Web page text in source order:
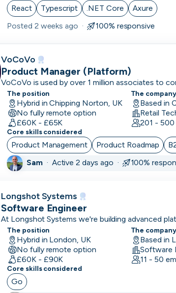
1-3
month
3D
Modelling
4-6
month
sales
cycle
501k+
avg
51-
100k
avg
deal
size
7-12
month
React Typescript .NET Core
Axure
Posted 2 weeks ago · 100% responsive
VoCoVo
Product Manager (Platform)
VoCoVo is used by over 1 million associates to
and be supported in 42,000 locations. We are
& recognised as one of the best places to work!
The position
Hybrid in Chipping Norton, UK
No fully remote option
£60K - £65K
The company
Based in
Retail
201 -
Core skills considered
Product Management Product Roadmap
Sam· Active 2 days ago · 100%
Longshot Systems
Software Engineer
At Longshot Systems we're building advanced
betting analytics and trading.
The position
Hybrid in London, UK
No fully remote option
£60K - £90K
The company
Based in
Software
11 - 50
Core skills considered
Go